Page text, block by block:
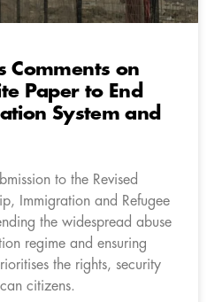
Comments on
Paper to End
System and
to the Revised
Immigration and Refugee
the widespread abuse
regime and ensuring
the rights, security
citizens.